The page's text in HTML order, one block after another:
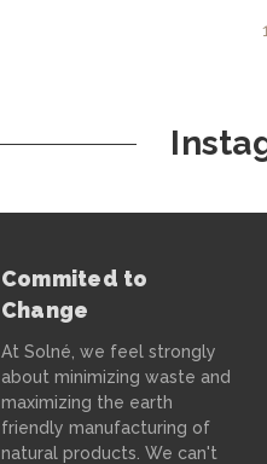
1
Commited to
Change
At Solné, we feel strongly
about minimizing waste and
maximizing the earth
friendly manufacturing of
natural products. We can't